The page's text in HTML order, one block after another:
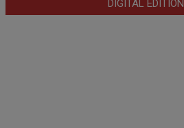
DIGITAL EDITION